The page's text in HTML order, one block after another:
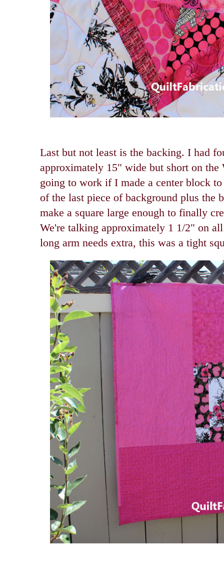
Last but not least is the backing. I had
approximately 15" wide but short on
going to work if I made a center block
of the last piece of background plus the
make a square large enough to finally
We're talking approximately 1 1/2" on
long arm needs extra, this was a tight